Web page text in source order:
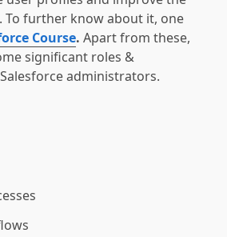
further know about it, one
Course. Apart from these,
significant roles &
administrators.